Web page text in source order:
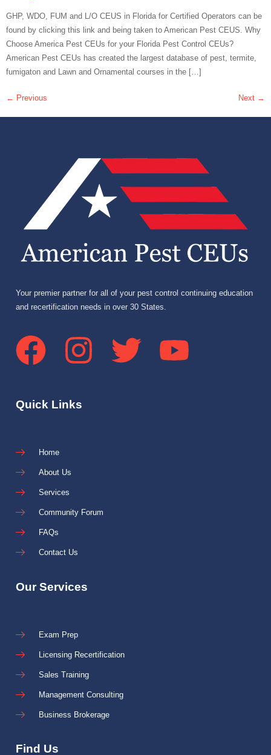
GHP, WDO, FUM and L/O CEUS in Florida for Certified Operators can be
found by clicking this link and being taken to American Pest CEUS. Why
Choose America Pest CEUs for your Florida Pest Control CEUs?
American Pest CEUs has created the largest database of pest, termite,
fumigaton and Lawn and Ornamental courses in the […]
← Previous Next →
Your premier partner for all of your pest control continuing education
and recertification needs in over 30 States.
Quick Links
Home
About Us
Services
Community Forum
FAQs
Contact Us
Our Services
Exam Prep
Licensing Recertification
Sales Training
Management Consulting
Business Brokerage
Find Us